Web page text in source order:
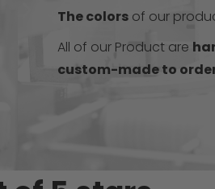
The colors of our
All of our Product are
custom-made to